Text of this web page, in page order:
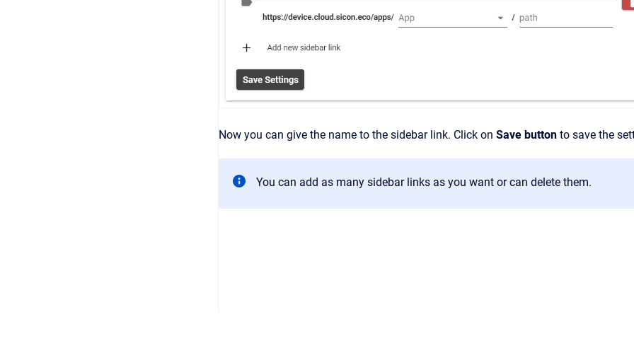
Now you can give the name to the sidebar link. Click on Save button to save the
You can add as many sidebar links as you want or can delete them.